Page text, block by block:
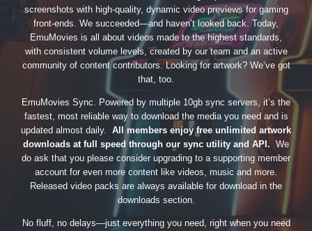
screenshots with high-quality, dynamic video previews for gaming
front-ends. We succeeded—and haven’t looked back. Today,
EmuMovies is all about videos made to the highest standards,
with consistent volume levels, created by our team and an active
community of content contributors. Looking for artwork? We’ve got
that, too.
EmuMovies Sync. Powered by multiple 10gb sync servers, it’s the
fastest, most reliable way to download the media you need and is
updated almost daily. All members enjoy free unlimited artwork
downloads at full speed through our sync utility and API. We
do ask that you please consider upgrading to a supporting member
account for even more content like videos, music and more.
Released video packs are always available for download in the
downloads section.
No fluff, no delays—just everything you need, right when you need